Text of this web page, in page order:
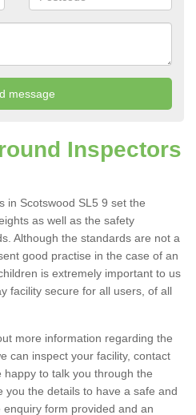
Inspectors
in Scotswood SL5 9 set the
as well as the safety
Although the standards are not a
good practise in the case of an
is extremely important to us
facility secure for all users, of all
more information regarding the
can inspect your facility, contact
to talk you through the
you the details to have a safe and
form provided and an